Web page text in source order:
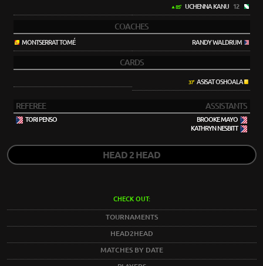
85' UCHENNA KANU 12
COACHES
MONTSERRAT TOMÉ RANDY WALDRUM
CARDS
37'ASISAT OSHOALA
REFEREE ASSISTANTS
TORI PENSO
BROOKE MAYO
KATHRYN NESBITT
HEAD 2 HEAD
CHECK OUT:
TOURNAMENTS
HEAD2HEAD
MATCHES BY DATE